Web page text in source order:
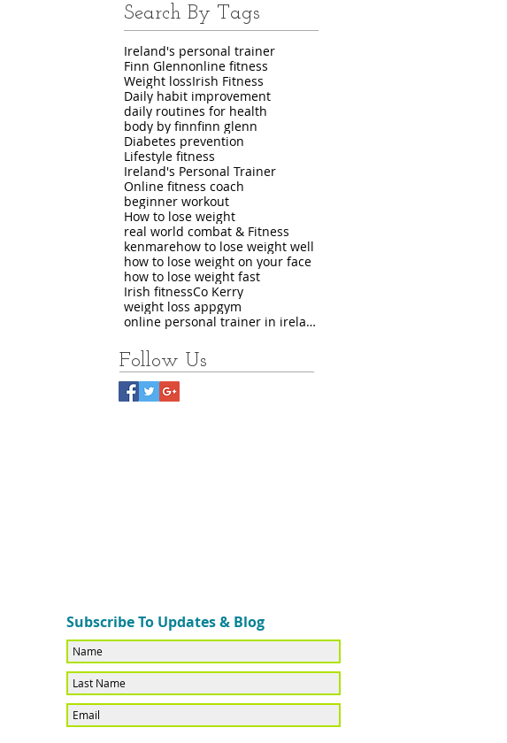
Search By Tags
Ireland's personal trainer
Finn Glennonline fitness
Weight lossIrish Fitness
Daily habit improvement
daily routines for health
body by finnfinn glenn
Diabetes prevention
Lifestyle fitness
Ireland's Personal Trainer
Online fitness coach
beginner workout
How to lose weight
real world combat & Fitness
kenmarehow to lose weight well
how to lose weight on your face
how to lose weight fast
Irish fitnessCo Kerry
weight loss appgym
online personal trainer in ireland
Follow Us
Subscribe To Updates & Blog